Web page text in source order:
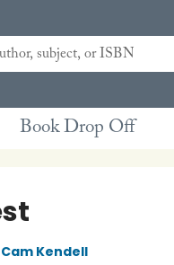
Book Drop Off
Cam Kendell